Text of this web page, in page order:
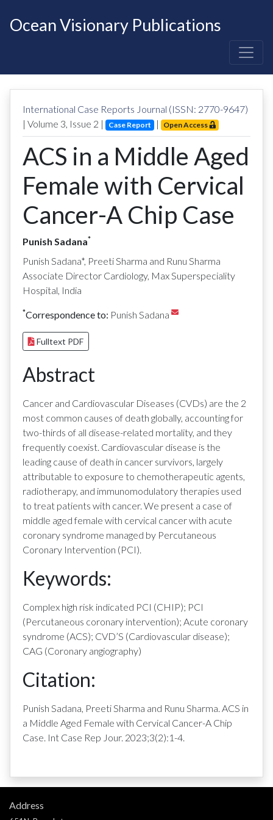
Ocean Visionary Publications
International Case Reports Journal (ISSN: 2770-9647)
| Volume 3, Issue 2 | Case Report | Open Access
ACS in a Middle Aged
Female with Cervical
Cancer-A Chip Case
Punish Sadana*
Punish Sadana*, Preeti Sharma and Runu Sharma
Associate Director Cardiology, Max Superspeciality
Hospital, India
*Correspondence to: Punish Sadana
Fulltext PDF
Abstract
Cancer and Cardiovascular Diseases (CVDs) are the 2
most common causes of death globally, accounting for
two-thirds of all disease-related mortality, and they
frequently coexist. Cardiovascular disease is the
leading cause of death in cancer survivors, largely
attributable to exposure to chemotherapeutic agents,
radiotherapy, and immunomodulatory therapies used
to treat patients with cancer. We present a case of
middle aged female with cervical cancer with acute
coronary syndrome managed by Percutaneous
Coronary Intervention (PCI).
Keywords:
Complex high risk indicated PCI (CHIP); PCI
(Percutaneous coronary intervention); Acute coronary
syndrome (ACS); CVD’S (Cardiovascular disease);
CAG (Coronary angiography)
Citation:
Punish Sadana, Preeti Sharma and Runu Sharma. ACS in
a Middle Aged Female with Cervical Cancer-A Chip
Case. Int Case Rep Jour. 2023;3(2):1-4.
Address